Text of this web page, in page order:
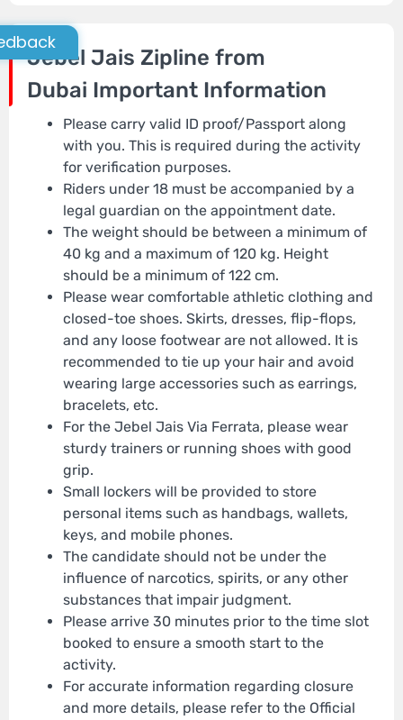
Jebel Jais Zipline from
Dubai Important Information
Please carry valid ID proof/Passport along
with you. This is required during the activity
for verification purposes.
Riders under 18 must be accompanied by a
legal guardian on the appointment date.
The weight should be between a minimum of
40 kg and a maximum of 120 kg. Height
should be a minimum of 122 cm.
Please wear comfortable athletic clothing and
closed-toe shoes. Skirts, dresses, flip-flops,
and any loose footwear are not allowed. It is
recommended to tie up your hair and avoid
wearing large accessories such as earrings,
bracelets, etc.
For the Jebel Jais Via Ferrata, please wear
sturdy trainers or running shoes with good
grip.
Small lockers will be provided to store
personal items such as handbags, wallets,
keys, and mobile phones.
The candidate should not be under the
influence of narcotics, spirits, or any other
substances that impair judgment.
Please arrive 30 minutes prior to the time slot
booked to ensure a smooth start to the
activity.
For accurate information regarding closure
and more details, please refer to the Official